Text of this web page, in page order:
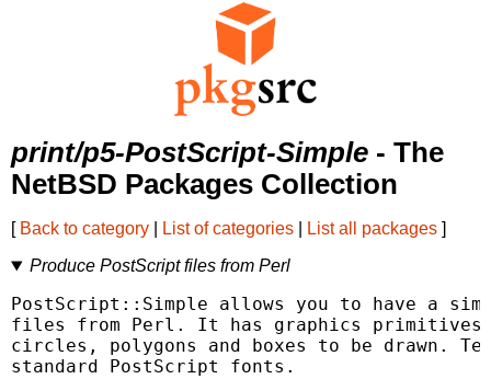
print/p5-PostScript-Simple - The
NetBSD Packages Collection
[ Back to category List of categories List all packages ]
Produce PostScript files from Perl
PostScript::Simple allows you to have a
files from Perl. It has graphics
circles, polygons and boxes to be drawn.
standard PostScript fonts.